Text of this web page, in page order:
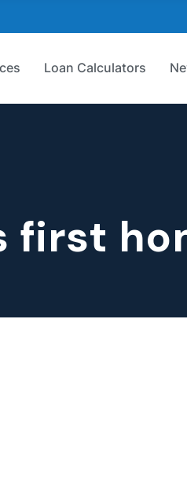
Loan Calculators
first